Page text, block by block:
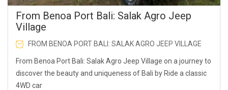
From Benoa Port Bali: Salak Agro Jeep
Village
FROM BENOA PORT BALI: SALAK AGRO JEEP VILLAGE
From Benoa Port Bali: Salak Agro Jeep Village on a journey to
discover the beauty and uniqueness of Bali by Ride a classic
4WD car